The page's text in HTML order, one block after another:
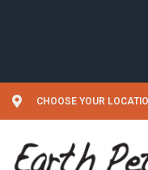
CHOOSE YOUR